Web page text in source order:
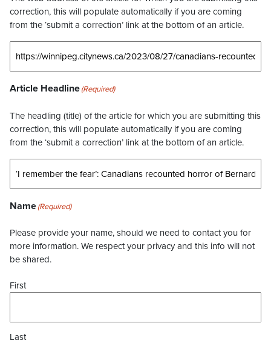
correction, this will populate automatically if you are coming
from the ‘submit a correction’ link at the bottom of an article.
Article Headline(Required)
The headling (title) of the article for which you are submitting this
correction, this will populate automatically if you are coming
from the ‘submit a correction’ link at the bottom of an article.
Name(Required)
Please provide your name, should we need to contact you for
more information. We respect your privacy and this info will not
be shared.
First
Last